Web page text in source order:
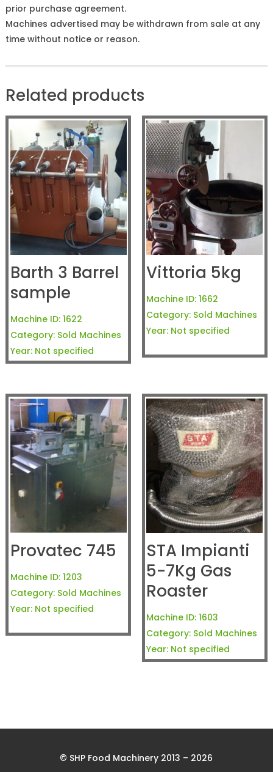
prior purchase agreement.
Machines advertised may be withdrawn from sale at any
time without notice or reason.
Related products
Barth 3 Barrel
sample
Machine ID: 1622
Category: Sold Machines
Year: Not specified
Vittoria 5kg
Machine ID: 1662
Category: Sold Machines
Year: Not specified
Provatec 745
Machine ID: 1203
Category: Sold Machines
Year: Not specified
STA Impianti
5-7Kg Gas
Roaster
Machine ID: 1603
Category: Sold Machines
Year: Not specified
© SHP Food Machinery 2013 – 2026